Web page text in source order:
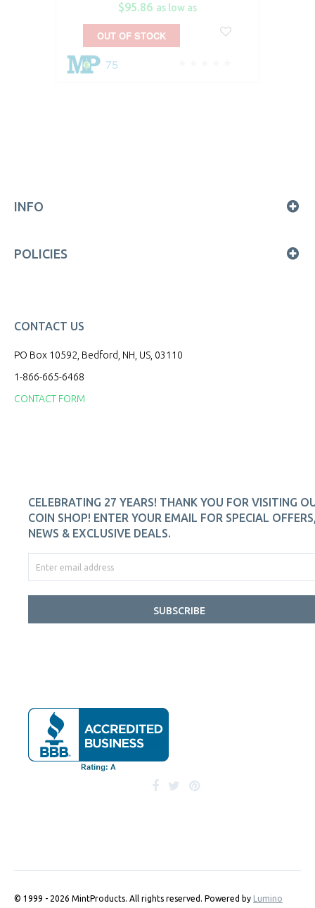
$95.86 as low as
75
OUT OF STOCK
INFO
POLICIES
CONTACT US
PO Box 10592, Bedford, NH, US, 03110
1-866-665-6468
CONTACT FORM
CELEBRATING 27 YEARS! THANK YOU FOR VISITING
COIN SHOP! ENTER YOUR EMAIL FOR SPECIAL
NEWS & EXCLUSIVE DEALS.
SUBSCRIBE
© 1999 - 2026 MintProducts. All rights reserved. Powered by Lumino